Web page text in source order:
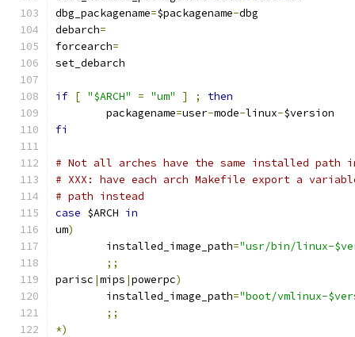
dbg_packagename=$packagename-dbg
debarch=
forcearch=
set_debarch
if [ "$ARCH" = "um" ] ;
then
	packagename
=user-mode-linux-$version
fi
# Not all arches have the same installed path
# XXX: have each arch Makefile export a
# path instead
case $ARCH in
um)
	installed_image_path
="usr/bin/linux-
;;
parisc |mips |powerpc)
	installed_image_path
="boot/vmlinux-
;;
*)